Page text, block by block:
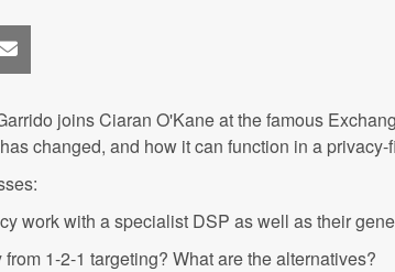
joins Ciaran O'Kane at the famous
changed, and how it can function in a privacy-
work with a specialist DSP as well as their
1-2-1 targeting? What are the alternatives?